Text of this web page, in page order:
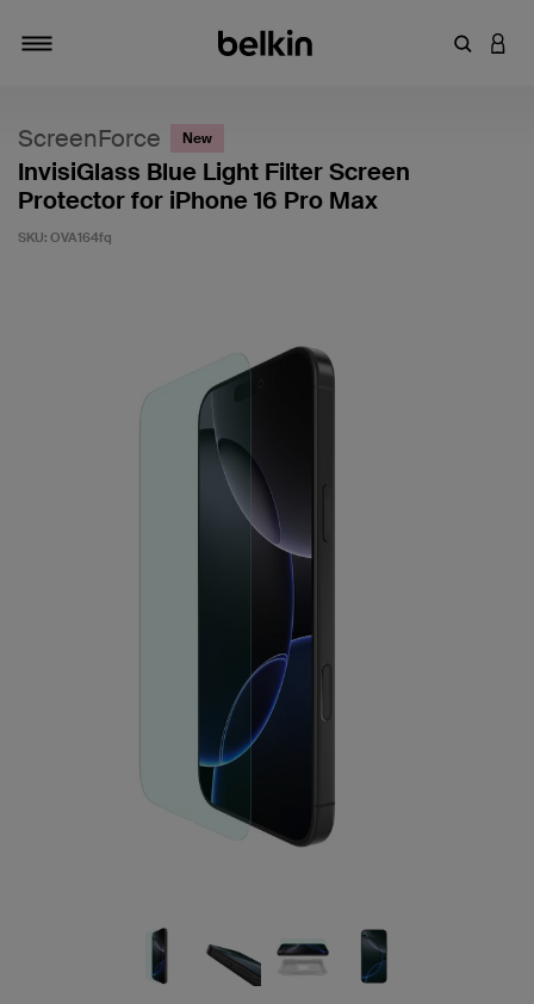
Enter
ScreenForce New
InvisiGlass Blue Light Filter Screen
Protector for iPhone 16 Pro Max
SKU: OVA164fq